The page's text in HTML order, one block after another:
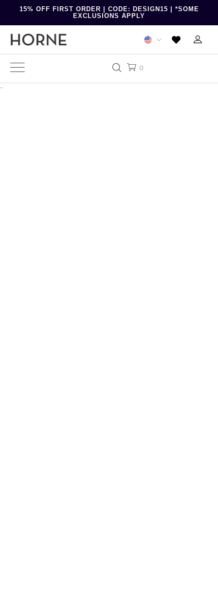
15% OFF FIRST ORDER | CODE: DESIGN15 | *SOME
EXCLUSIONS APPLY
0
-